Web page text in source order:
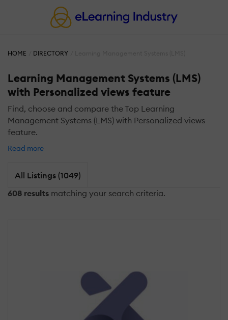
HOME DIRECTORY
Learning Management Systems (LMS)
with Personalized views feature
Find, choose and compare the Top Learning
Management Systems (LMS) with Personalized views
feature.
Read more
All Listings (1049)
608 results matching your search criteria.